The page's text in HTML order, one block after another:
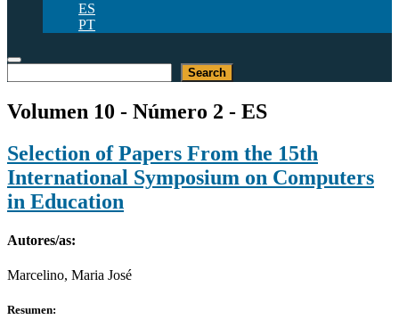
ES
PT
Search
Volumen 10 - Número 2 - ES
Selection of Papers From the 15th
International Symposium on Computers
in Education
Autores/as:
Marcelino, Maria José
Resumen: